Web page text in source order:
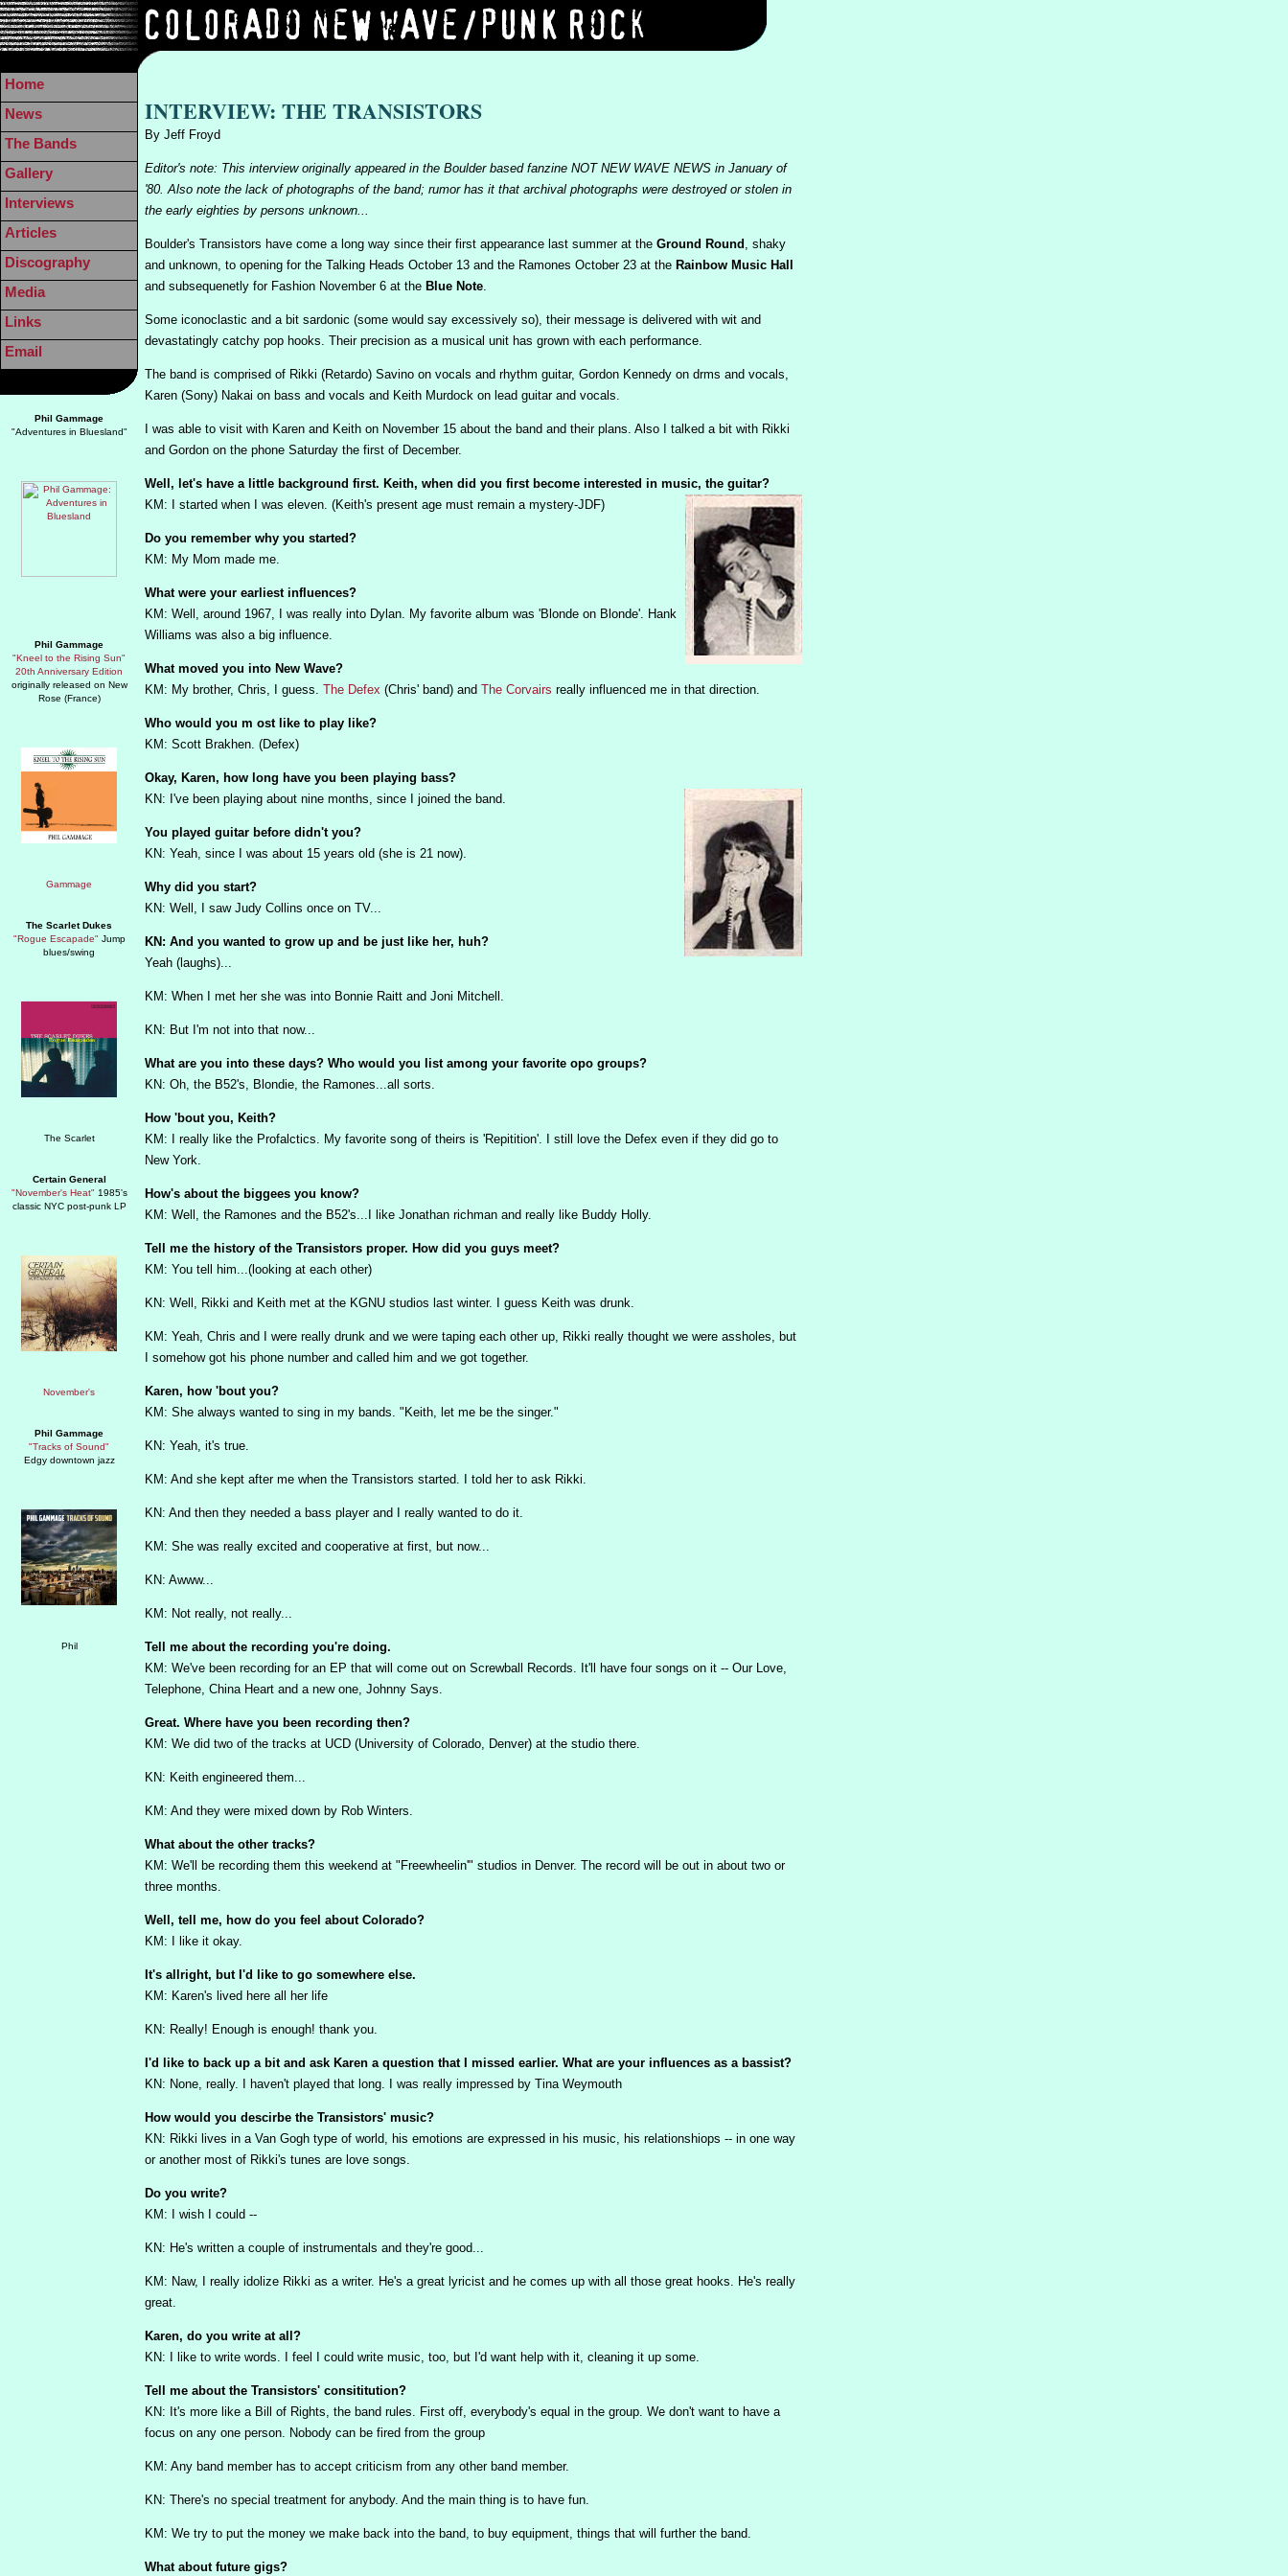
Phil Gammage
"Adventures in Bluesland"
Phil Gammage
"Kneel to the Rising Sun"
20th Anniversary Edition
originally released on New
Rose (France)
The Scarlet Dukes
"Rogue Escapade" Jump
blues/swing
Certain General
"November's Heat" 1985's
classic NYC post-punk LP
Phil Gammage
"Tracks of Sound"
Edgy downtown jazz
INTERVIEW: THE TRANSISTORS
By Jeff Froyd
Editor's note: This interview originally appeared in the Boulder based fanzine NOT NEW WAVE NEWS in January of
'80. Also note the lack of photographs of the band; rumor has it that archival photographs were destroyed or stolen in
the early eighties by persons unknown...
Boulder's Transistors have come a long way since their first appearance last summer at the Ground Round , shaky
and unknown, to opening for the Talking Heads October 13 and the Ramones October 23 at the Rainbow Music Hall
and subsequenetly for Fashion November 6 at the Blue Note.
Some iconoclastic and a bit sardonic (some would say excessively so), their message is delivered with wit and
devastatingly catchy pop hooks. Their precision as a musical unit has grown with each performance.
The band is comprised of Rikki (Retardo) Savino on vocals and rhythm guitar, Gordon Kennedy on drms and vocals,
Karen (Sony) Nakai on bass and vocals and Keith Murdock on lead guitar and vocals.
I was able to visit with Karen and Keith on November 15 about the band and their plans. Also I talked a bit with Rikki
and Gordon on the phone Saturday the first of December.
Well, let's have a little background first. Keith, when did you first become interested in music, the guitar?
KM: I started when I was eleven. (Keith's present age must remain a mystery-JDF)
Do you remember why you started?
KM: My Mom made me.
What were your earliest influences?
KM: Well, around 1967, I was really into Dylan. My favorite album was 'Blonde on Blonde'. Hank
Williams was also a big influence.
What moved you into New Wave?
KM: My brother, Chris, I guess. The Defex (Chris' band) and The Corvairs really influenced me in that direction.
Who would you m ost like to play like?
KM: Scott Brakhen. (Defex)
Okay, Karen, how long have you been playing bass?
KN: I've been playing about nine months, since I joined the band.
You played guitar before didn't you?
KN: Yeah, since I was about 15 years old (she is 21 now).
Why did you start?
KN: Well, I saw Judy Collins once on TV...
KN: And you wanted to grow up and be just like her, huh?
Yeah (laughs)...
KM: When I met her she was into Bonnie Raitt and Joni Mitchell.
KN: But I'm not into that now...
What are you into these days? Who would you list among your favorite opo groups?
KN: Oh, the B52's, Blondie, the Ramones...all sorts.
How 'bout you, Keith?
KM: I really like the Profalctics. My favorite song of theirs is 'Repitition'. I still love the Defex even if they did go to
New York.
How's about the biggees you know?
KM: Well, the Ramones and the B52's...I like Jonathan richman and really like Buddy Holly.
Tell me the history of the Transistors proper. How did you guys meet?
KM: You tell him...(looking at each other)
KN: Well, Rikki and Keith met at the KGNU studios last winter. I guess Keith was drunk.
KM: Yeah, Chris and I were really drunk and we were taping each other up, Rikki really thought we were assholes, but
I somehow got his phone number and called him and we got together.
Karen, how 'bout you?
KM: She always wanted to sing in my bands. "Keith, let me be the singer."
KN: Yeah, it's true.
KM: And she kept after me when the Transistors started. I told her to ask Rikki.
KN: And then they needed a bass player and I really wanted to do it.
KM: She was really excited and cooperative at first, but now...
KN: Awww...
KM: Not really, not really...
Tell me about the recording you're doing.
KM: We've been recording for an EP that will come out on Screwball Records. It'll have four songs on it -- Our Love,
Telephone, China Heart and a new one, Johnny Says.
Great. Where have you been recording then?
KM: We did two of the tracks at UCD (University of Colorado, Denver) at the studio there.
KN: Keith engineered them...
KM: And they were mixed down by Rob Winters.
What about the other tracks?
KM: We'll be recording them this weekend at "Freewheelin'" studios in Denver. The record will be out in about two or
three months.
Well, tell me, how do you feel about Colorado?
KM: I like it okay.
It's allright, but I'd like to go somewhere else.
KM: Karen's lived here all her life
KN: Really! Enough is enough! thank you.
I'd like to back up a bit and ask Karen a question that I missed earlier. What are your influences as a bassist?
KN: None, really. I haven't played that long. I was really impressed by Tina Weymouth
How would you descirbe the Transistors' music?
KN: Rikki lives in a Van Gogh type of world, his emotions are expressed in his music, his relationshiops -- in one way
or another most of Rikki's tunes are love songs.
Do you write?
KM: I wish I could --
KN: He's written a couple of instrumentals and they're good...
KM: Naw, I really idolize Rikki as a writer. He's a great lyricist and he comes up with all those great hooks. He's really
great.
Karen, do you write at all?
KN: I like to write words. I feel I could write music, too, but I'd want help with it, cleaning it up some.
Tell me about the Transistors' consititution?
KN: It's more like a Bill of Rights, the band rules. First off, everybody's equal in the group. We don't want to have a
focus on any one person. Nobody can be fired from the group
KM: Any band member has to accept criticism from any other band member.
KN: There's no special treatment for anybody. And the main thing is to have fun.
KM: We try to put the money we make back into the band, to buy equipment, things that will further the band.
What about future gigs?
Home
News
The Bands
Gallery
Interviews
Articles
Discography
Media
Links
Email